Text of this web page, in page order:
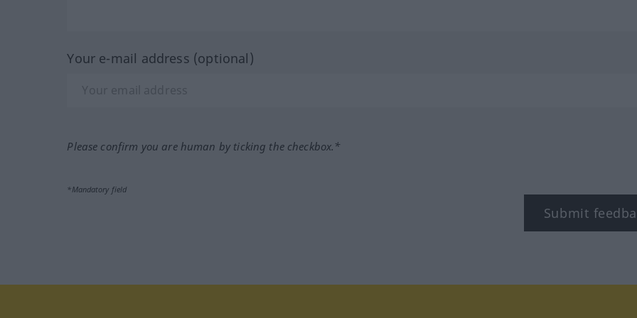
Your e-mail address (optional)
Please confirm you are human by ticking the checkbox.*
*Mandatory field
Submit